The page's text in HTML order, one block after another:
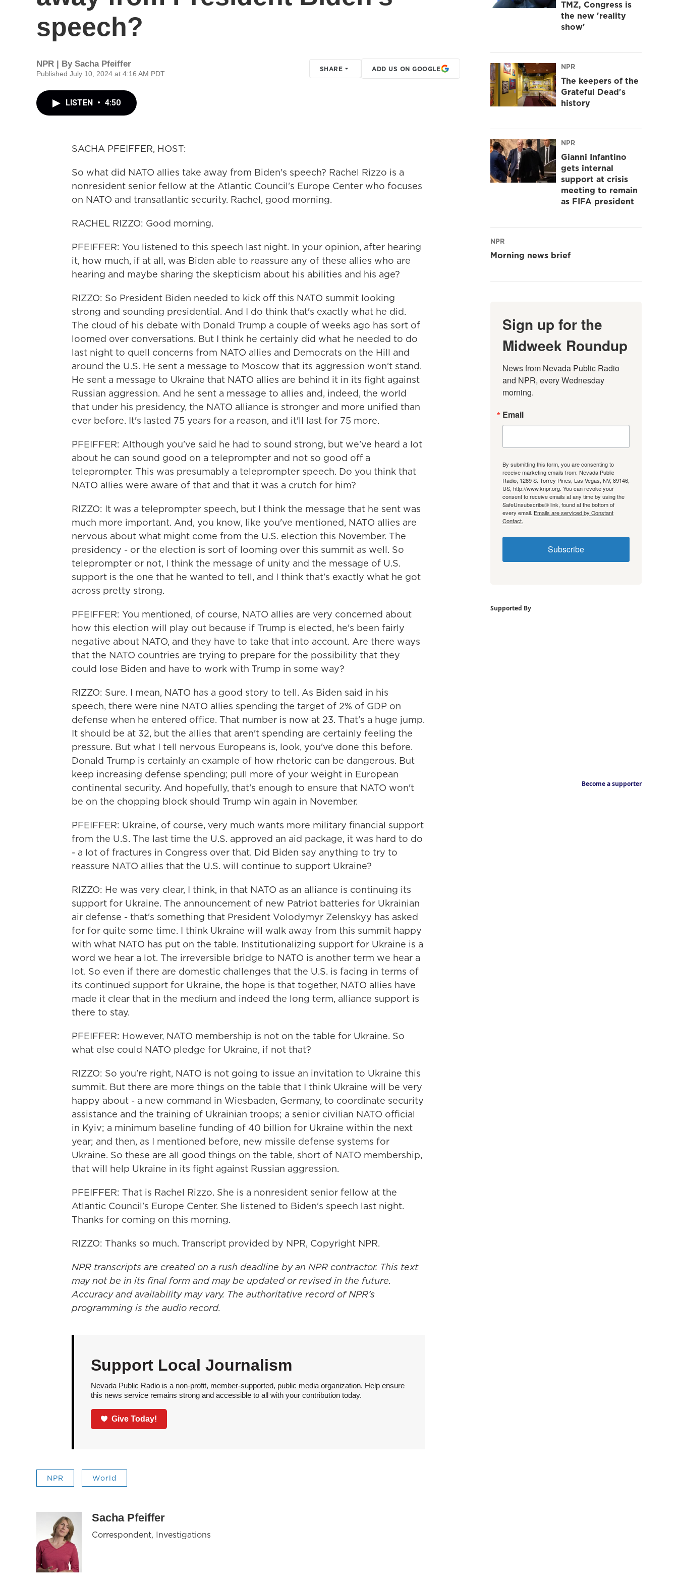
speech?
NPR | By Sacha Pfeiffer
Published July 10, 2024 at 4:16 AM PDT
SHARE ADD US ON GOOGLE
LISTEN • 4:50
SACHA PFEIFFER, HOST:
So what did NATO allies take away from Biden's speech? Rachel Rizzo is a
nonresident senior fellow at the Atlantic Council's Europe Center who focuses
on NATO and transatlantic security. Rachel, good morning.
RACHEL RIZZO: Good morning.
PFEIFFER: You listened to this speech last night. In your opinion, after hearing
it, how much, if at all, was Biden able to reassure any of these allies who are
hearing and maybe sharing the skepticism about his abilities and his age?
RIZZO: So President Biden needed to kick off this NATO summit looking
strong and sounding presidential. And I do think that's exactly what he did.
The cloud of his debate with Donald Trump a couple of weeks ago has sort of
loomed over conversations. But I think he certainly did what he needed to do
last night to quell concerns from NATO allies and Democrats on the Hill and
around the U.S. He sent a message to Moscow that its aggression won't stand.
He sent a message to Ukraine that NATO allies are behind it in its fight against
Russian aggression. And he sent a message to allies and, indeed, the world
that under his presidency, the NATO alliance is stronger and more unified than
ever before. It's lasted 75 years for a reason, and it'll last for 75 more.
PFEIFFER: Although you've said he had to sound strong, but we've heard a lot
about he can sound good on a teleprompter and not so good off a
teleprompter. This was presumably a teleprompter speech. Do you think that
NATO allies were aware of that and that it was a crutch for him?
RIZZO: It was a teleprompter speech, but I think the message that he sent was
much more important. And, you know, like you've mentioned, NATO allies are
nervous about what might come from the U.S. election this November. The
presidency - or the election is sort of looming over this summit as well. So
teleprompter or not, I think the message of unity and the message of U.S.
support is the one that he wanted to tell, and I think that's exactly what he got
across pretty strong.
PFEIFFER: You mentioned, of course, NATO allies are very concerned about
how this election will play out because if Trump is elected, he's been fairly
negative about NATO, and they have to take that into account. Are there ways
that the NATO countries are trying to prepare for the possibility that they
could lose Biden and have to work with Trump in some way?
RIZZO: Sure. I mean, NATO has a good story to tell. As Biden said in his
speech, there were nine NATO allies spending the target of 2% of GDP on
defense when he entered office. That number is now at 23. That's a huge jump.
It should be at 32, but the allies that aren't spending are certainly feeling the
pressure. But what I tell nervous Europeans is, look, you've done this before.
Donald Trump is certainly an example of how rhetoric can be dangerous. But
keep increasing defense spending; pull more of your weight in European
continental security. And hopefully, that's enough to ensure that NATO won't
be on the chopping block should Trump win again in November.
PFEIFFER: Ukraine, of course, very much wants more military financial support
from the U.S. The last time the U.S. approved an aid package, it was hard to do
- a lot of fractures in Congress over that. Did Biden say anything to try to
reassure NATO allies that the U.S. will continue to support Ukraine?
RIZZO: He was very clear, I think, in that NATO as an alliance is continuing its
support for Ukraine. The announcement of new Patriot batteries for Ukrainian
air defense - that's something that President Volodymyr Zelenskyy has asked
for for quite some time. I think Ukraine will walk away from this summit happy
with what NATO has put on the table. Institutionalizing support for Ukraine is a
word we hear a lot. The irreversible bridge to NATO is another term we hear a
lot. So even if there are domestic challenges that the U.S. is facing in terms of
its continued support for Ukraine, the hope is that together, NATO allies have
made it clear that in the medium and indeed the long term, alliance support is
there to stay.
PFEIFFER: However, NATO membership is not on the table for Ukraine. So
what else could NATO pledge for Ukraine, if not that?
RIZZO: So you're right, NATO is not going to issue an invitation to Ukraine this
summit. But there are more things on the table that I think Ukraine will be very
happy about - a new command in Wiesbaden, Germany, to coordinate security
assistance and the training of Ukrainian troops; a senior civilian NATO official
in Kyiv; a minimum baseline funding of 40 billion for Ukraine within the next
year; and then, as I mentioned before, new missile defense systems for
Ukraine. So these are all good things on the table, short of NATO membership,
that will help Ukraine in its fight against Russian aggression.
PFEIFFER: That is Rachel Rizzo. She is a nonresident senior fellow at the
Atlantic Council's Europe Center. She listened to Biden's speech last night.
Thanks for coming on this morning.
RIZZO: Thanks so much. Transcript provided by NPR, Copyright NPR.
NPR transcripts are created on a rush deadline by an NPR contractor. This text
may not be in its final form and may be updated or revised in the future.
Accuracy and availability may vary. The authoritative record of NPR’s
programming is the audio record.
Support Local Journalism
Nevada Public Radio is a non-profit, member-supported, public media organization. Help ensure
this news service remains strong and accessible to all with your contribution today.
Give Today!
NPR World
Sacha Pfeiffer
Correspondent, Investigations
TMZ, Congress is
the new 'reality
show'
NPR
The keepers of the
Grateful Dead's
history
NPR
Gianni Infantino
gets internal
support at crisis
meeting to remain
as FIFA president
NPR
Morning news brief
Sign up for the
Midweek Roundup
News from Nevada Public Radio
and NPR, every Wednesday
morning.
Email
By submitting this form, you are consenting to
receive marketing emails from: Nevada Public
Radio, 1289 S. Torrey Pines, Las Vegas, NV, 89146,
US, http://www.knpr.org. You can revoke your
consent to receive emails at any time by using the
SafeUnsubscribe® link, found at the bottom of
every email. Emails are serviced by Constant
Contact.
Subscribe
Supported By
Become a supporter